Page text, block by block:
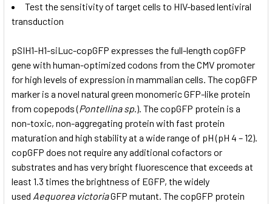
Test the sensitivity of target cells to HIV-based lentiviral
transduction
pSIH1-H1-siLuc-copGFP expresses the full-length copGFP
gene with human-optimized codons from the CMV promoter
for high levels of expression in mammalian cells. The copGFP
marker is a novel natural green monomeric GFP-like protein
from copepods (Pontellina sp.). The copGFP protein is a
non-toxic, non-aggregating protein with fast protein
maturation and high stability at a wide range of pH (pH 4 – 12).
copGFP does not require any additional cofactors or
substrates and has very bright fluorescence that exceeds at
least 1.3 times the brightness of EGFP, the widely
used Aequorea victoriaGFP mutant. The copGFP protein